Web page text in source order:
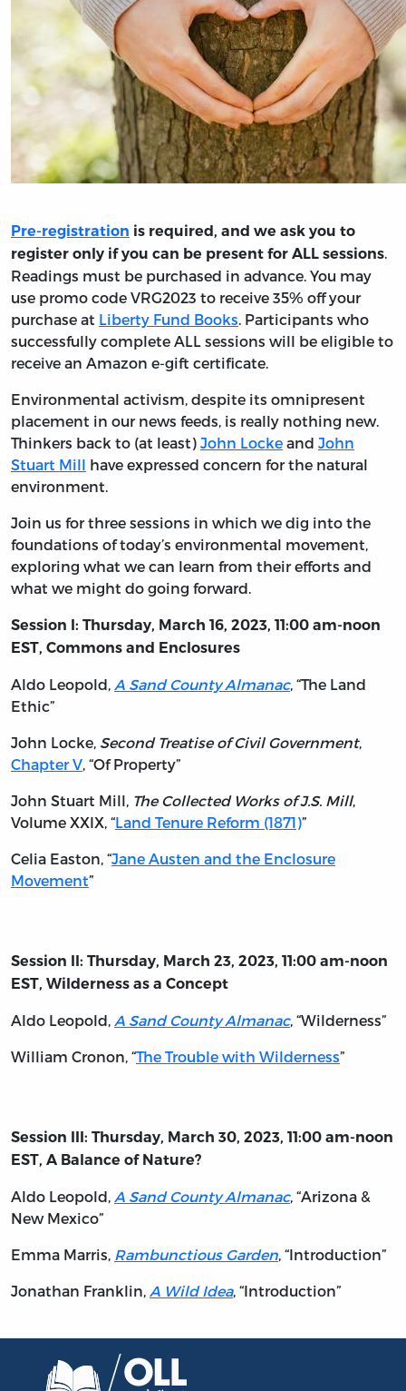
Pre-registration is required, and we ask you to
register only if you can be present for ALL sessions.
Readings must be purchased in advance. You may
use promo code VRG2023 to receive 35% off your
purchase at Liberty Fund Books. Participants who
successfully complete ALL sessions will be eligible to
receive an Amazon e-gift certificate.
Environmental activism, despite its omnipresent
placement in our news feeds, is really nothing new.
Thinkers back to (at least) John Locke and John
Stuart Mill have expressed concern for the natural
environment.
Join us for three sessions in which we dig into the
foundations of today’s environmental movement,
exploring what we can learn from their efforts and
what we might do going forward.
Session I: Thursday, March 16, 2023, 11:00 am-noon
EST, Commons and Enclosures
Aldo Leopold, A Sand County Almanac, “The Land
Ethic”
John Locke, Second Treatise of Civil Government,
Chapter V, “Of Property”
John Stuart Mill, The Collected Works of J.S. Mill,
Volume XXIX, “Land Tenure Reform (1871)”
Celia Easton, “Jane Austen and the Enclosure
Movement”
Session II: Thursday, March 23, 2023, 11:00 am-noon
EST, Wilderness as a Concept
Aldo Leopold, A Sand County Almanac, “Wilderness”
William Cronon, “The Trouble with Wilderness”
Session III: Thursday, March 30, 2023, 11:00 am-noon
EST, A Balance of Nature?
Aldo Leopold, A Sand County Almanac, “Arizona &
New Mexico”
Emma Marris, Rambunctious Garden, “Introduction”
Jonathan Franklin, A Wild Idea, “Introduction”